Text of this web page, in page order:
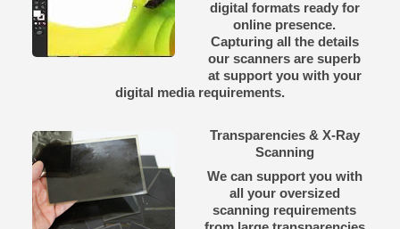
digital formats ready for
online presence.
Capturing all the details
our scanners are superb
at support you with your
digital media requirements.
Transparencies & X-Ray
Scanning
We can support you with
all your oversized
scanning requirements